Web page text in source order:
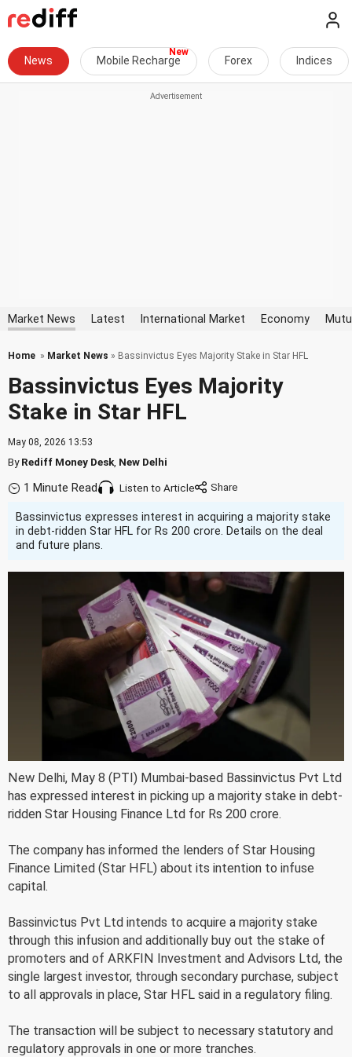
News Mobile Recharge Forex Indices
Market News Latest International Market Economy
Home » Market News » Bassinvictus Eyes Majority Stake in Star HFL
Bassinvictus Eyes Majority
Stake in Star HFL
May 08, 2026 13:53
ByRediff Money Desk New Delhi
1 Minute Read Listen to Article
Bassinvictus expresses interest in acquiring a majority stake
in debt-ridden Star HFL for Rs 200 crore. Details on the deal
and future plans.
New Delhi, May 8 (PTI) Mumbai-based Bassinvictus Pvt Ltd
has expressed interest in picking up a majority stake in debt-
ridden Star Housing Finance Ltd for Rs 200 crore.
The company has informed the lenders of Star Housing
Finance Limited (Star HFL) about its intention to infuse
capital.
Bassinvictus Pvt Ltd intends to acquire a majority stake
through this infusion and additionally buy out the stake of
promoters and of ARKFIN Investment and Advisors Ltd, the
single largest investor, through secondary purchase, subject
to all approvals in place, Star HFL said in a regulatory filing.
The transaction will be subject to necessary statutory and
regulatory approvals in one or more tranches.